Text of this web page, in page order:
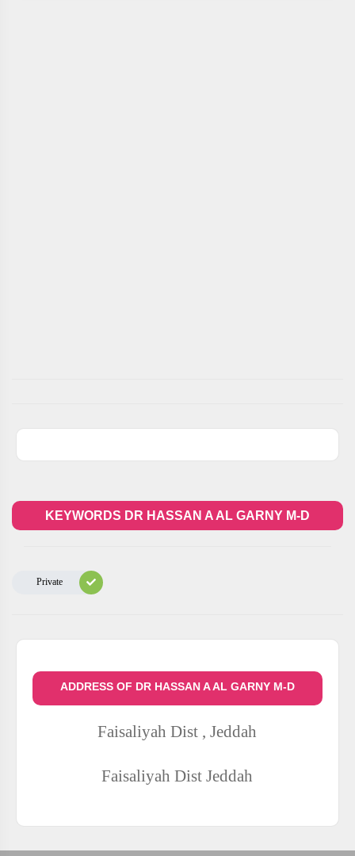
KEYWORDS DR HASSAN A AL GARNY M-D
Private
ADDRESS OF DR HASSAN A AL GARNY M-D
Faisaliyah Dist , Jeddah
Faisaliyah Dist Jeddah